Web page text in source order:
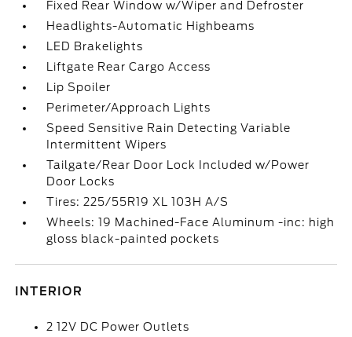
Fixed Rear Window w/Wiper and Defroster
Headlights-Automatic Highbeams
LED Brakelights
Liftgate Rear Cargo Access
Lip Spoiler
Perimeter/Approach Lights
Speed Sensitive Rain Detecting Variable
Intermittent Wipers
Tailgate/Rear Door Lock Included w/Power
Door Locks
Tires: 225/55R19 XL 103H A/S
Wheels: 19 Machined-Face Aluminum -inc: high
gloss black-painted pockets
INTERIOR
2 12V DC Power Outlets